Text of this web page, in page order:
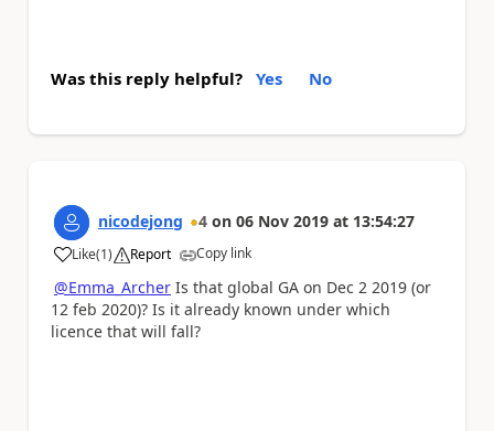
Was this reply helpful? Yes No
nicodejong 4 on 06 Nov 2019 at 13:54:27
Like
a (1) Report Copy link
@Emma_Archer Is that global GA on Dec 2 2019 (or
12 feb 2020)? Is it already known under which
licence that will fall?